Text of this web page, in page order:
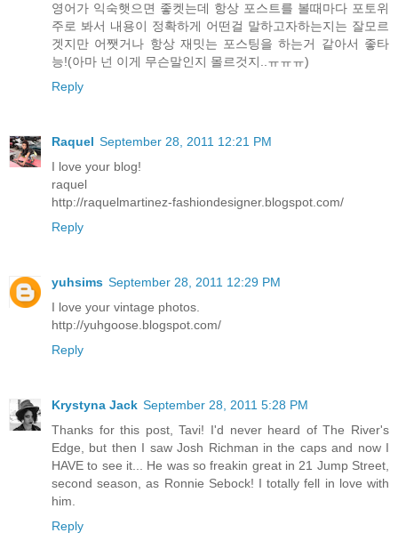
영어가 익숙햇으면 좋켓는데 항상 포스트를 볼때마다 포토위
주로 봐서 내용이 정확하게 어떤걸 말하고자하는지는 잘모르
겟지만 어쨋거나 항상 재밋는 포스팅을 하는거 같아서 좋타
능!(아마 넌 이게 무슨말인지 몰르것지..ㅠㅠㅠ)
Reply
Raquel September 28, 2011 12:21 PM
I love your blog!
raquel
http://raquelmartinez-fashiondesigner.blogspot.com/
Reply
yuhsims September 28, 2011 12:29 PM
I love your vintage photos.
http://yuhgoose.blogspot.com/
Reply
Krystyna Jack September 28, 2011 5:28 PM
Thanks for this post, Tavi! I'd never heard of The River's
Edge, but then I saw Josh Richman in the caps and now I
HAVE to see it... He was so freakin great in 21 Jump Street,
second season, as Ronnie Sebock! I totally fell in love with
him.
Reply